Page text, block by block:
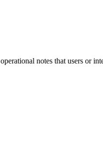
notes that users or